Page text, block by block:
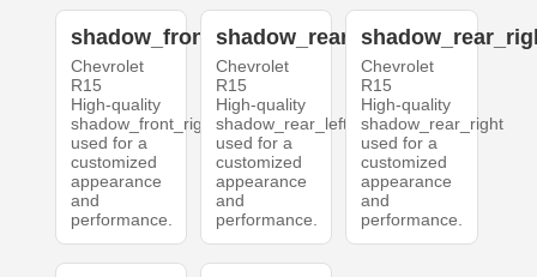
shadow_front_right
Chevrolet
R15
High-quality
shadow_front_right
used for a
customized
appearance
and
performance.
shadow_rear_left
Chevrolet
R15
High-quality
shadow_rear_left
used for a
customized
appearance
and
performance.
Chevrolet
R15
High-quality
shadow_rear_right
used for a
customized
appearance
and
performance.